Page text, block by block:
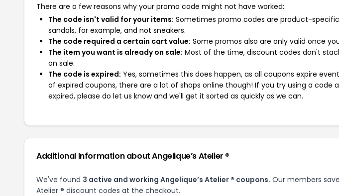
There are a few reasons why your promo code might not have worked:
The code isn't valid for your items: Sometimes promo codes are product-
sandals, for example, and not sneakers.
The code required a certain cart value: Some promos also are only valid once
The item you want is already on sale: Most of the time, discount codes don't
on sale.
The code is expired: Yes, sometimes this does happen, as all coupons expire
of expired coupons, there are a lot of shops online though! If you try using a code
expired, please do let us know and we'll get it sorted as quickly as we can.
Additional Information about Angelique’s Atelier ®
We've found 3 active and working Angelique’s Atelier ® coupons. Our members
Atelier ® discount codes at the checkout.